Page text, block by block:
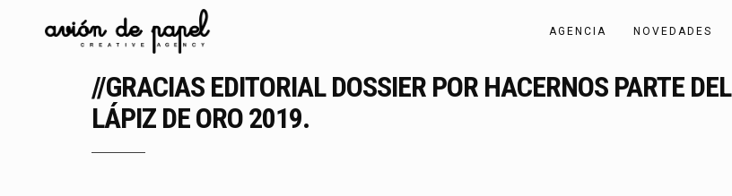
AGENCIA NOVEDADES
//GRACIAS EDITORIAL DOSSIER POR HACERNOS PARTE DEL
LÁPIZ DE ORO 2019.